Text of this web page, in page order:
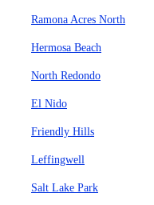
Ramona Acres North
Hermosa Beach
North Redondo
El Nido
Friendly Hills
Leffingwell
Salt Lake Park